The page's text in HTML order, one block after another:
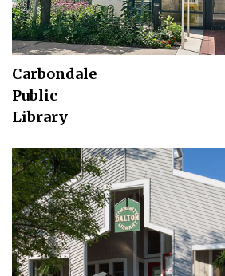
Carbondale
Public
Library